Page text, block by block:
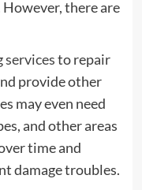
However, there are
servicesto repair
provide other
may even need
and other areas
time and
damage troubles.